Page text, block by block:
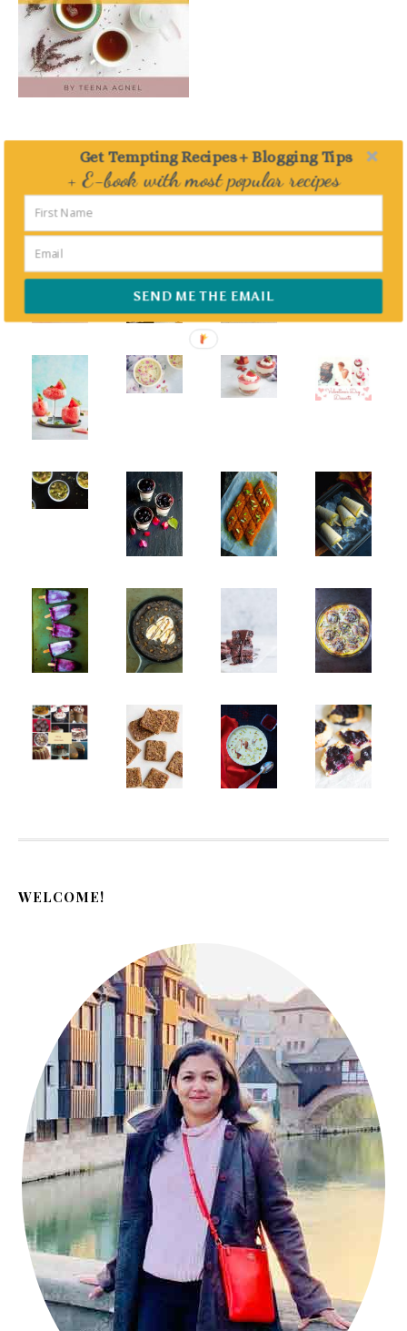
FEATURED – DESSERTS
WELCOME!
Get Tempting Recipes + Blogging Tips
SEND ME THE EMAIL
+ E-book with most popular recipes